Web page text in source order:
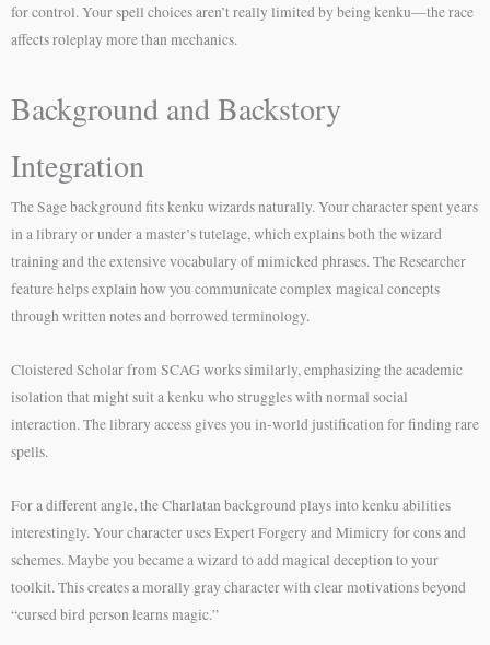
for control. Your spell choices aren’t really limited by being kenku—the race
affects roleplay more than mechanics.
Background and Backstory
Integration
The Sage background fits kenku wizards naturally. Your character spent years
in a library or under a master’s tutelage, which explains both the wizard
training and the extensive vocabulary of mimicked phrases. The Researcher
feature helps explain how you communicate complex magical concepts
through written notes and borrowed terminology.
Cloistered Scholar from SCAG works similarly, emphasizing the academic
isolation that might suit a kenku who struggles with normal social
interaction. The library access gives you in-world justification for finding rare
spells.
For a different angle, the Charlatan background plays into kenku abilities
interestingly. Your character uses Expert Forgery and Mimicry for cons and
schemes. Maybe you became a wizard to add magical deception to your
toolkit. This creates a morally gray character with clear motivations beyond
“cursed bird person learns magic.”